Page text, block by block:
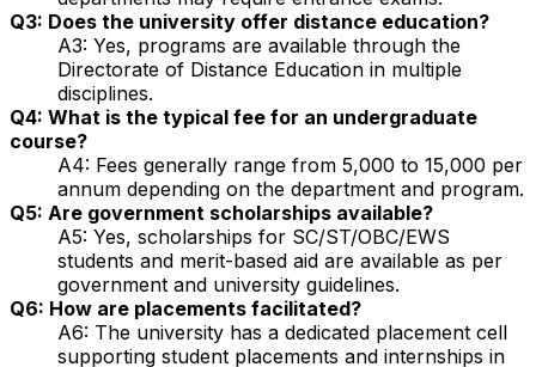
Q3: Does the university offer distance education?
A3: Yes, programs are available through the
Directorate of Distance Education in multiple
disciplines.
Q4: What is the typical fee for an undergraduate
course?
A4: Fees generally range from ₹5,000 to ₹15,000 per
annum depending on the department and program.
Q5: Are government scholarships available?
A5: Yes, scholarships for SC/ST/OBC/EWS
students and merit-based aid are available as per
government and university guidelines.
Q6: How are placements facilitated?
A6: The university has a dedicated placement cell
supporting student placements and internships in